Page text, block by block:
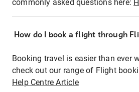
commonly asked questions here:
How do I book a flight through
Booking travel is easier than ever
check out our range of Flight
Help Centre Article